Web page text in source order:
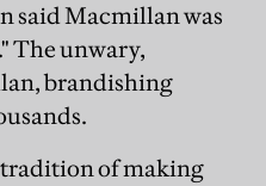
said Macmillan was
The unwary,
brandishing
of making